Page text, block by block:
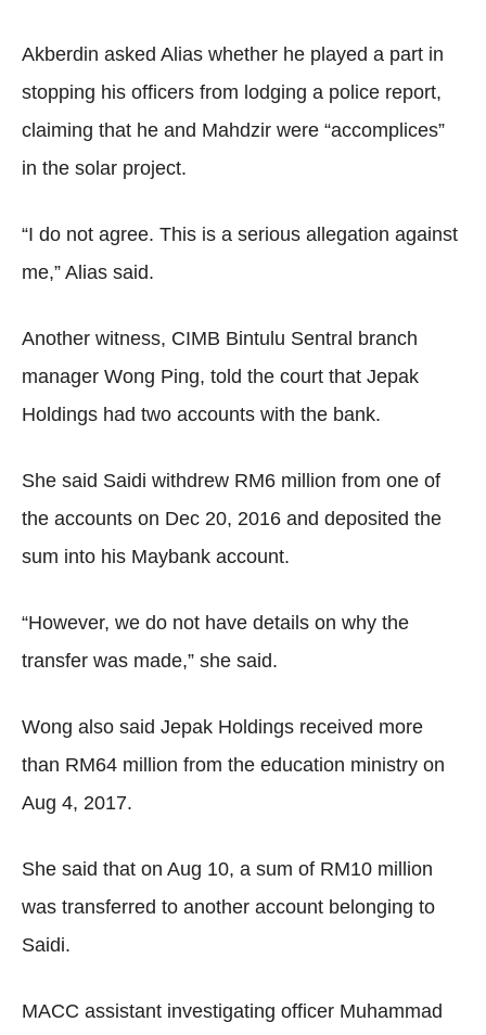
Akberdin asked Alias whether he played a part in
stopping his officers from lodging a police report,
claiming that he and Mahdzir were “accomplices”
in the solar project.
“I do not agree. This is a serious allegation against
me,” Alias said.
Another witness, CIMB Bintulu Sentral branch
manager Wong Ping, told the court that Jepak
Holdings had two accounts with the bank.
She said Saidi withdrew RM6 million from one of
the accounts on Dec 20, 2016 and deposited the
sum into his Maybank account.
“However, we do not have details on why the
transfer was made,” she said.
Wong also said Jepak Holdings received more
than RM64 million from the education ministry on
Aug 4, 2017.
She said that on Aug 10, a sum of RM10 million
was transferred to another account belonging to
Saidi.
MACC assistant investigating officer Muhammad